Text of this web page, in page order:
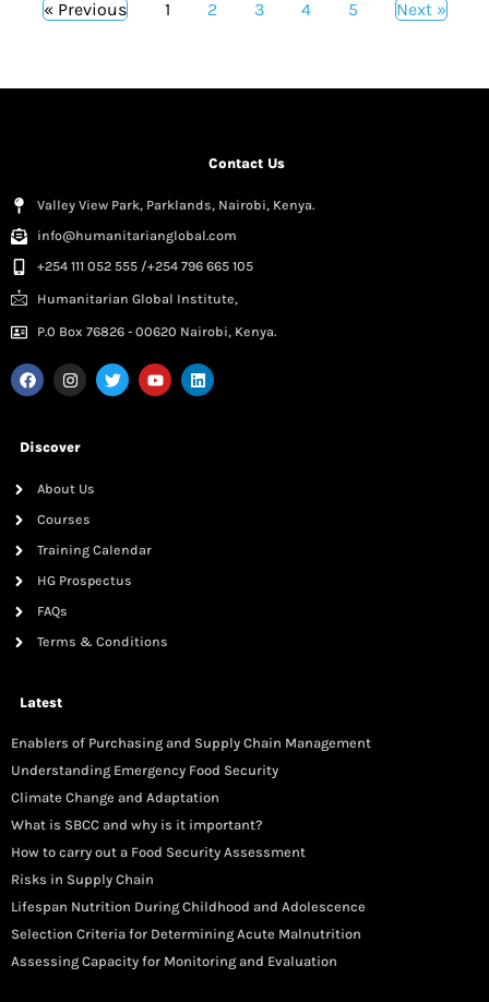
« Previous 1 2 3 4 5 Next »
Contact Us
Valley View Park, Parklands, Nairobi, Kenya.
info@humanitarianglobal.com
+254 111 052 555 /+254 796 665 105
Humanitarian Global Institute,
P.0 Box 76826 - 00620 Nairobi, Kenya.
Discover
About Us
Courses
Training Calendar
HG Prospectus
FAQs
Terms & Conditions
Latest
Enablers of Purchasing and Supply Chain Management
Understanding Emergency Food Security
Climate Change and Adaptation
What is SBCC and why is it important?
How to carry out a Food Security Assessment
Risks in Supply Chain
Lifespan Nutrition During Childhood and Adolescence
Selection Criteria for Determining Acute Malnutrition
Assessing Capacity for Monitoring and Evaluation